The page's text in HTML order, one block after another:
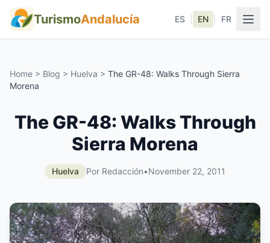
TurismoAndalucía ES EN FR
Home > Blog > Huelva > The GR-48: Walks Through Sierra
Morena
The GR-48: Walks Through
Sierra Morena
Huelva Por Redacción•November 22, 2011